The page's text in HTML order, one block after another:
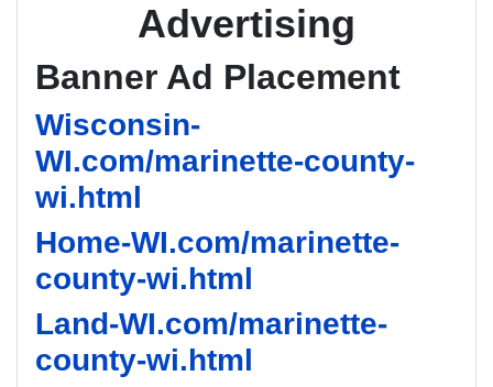
Advertising
Banner Ad Placement
Wisconsin-
WI.com/marinette-county-
wi.html
Home-WI.com/marinette-
county-wi.html
Land-WI.com/marinette-
county-wi.html